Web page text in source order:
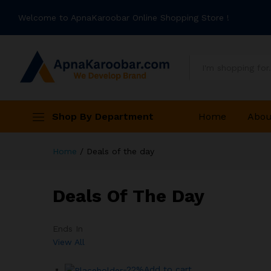
Welcome to ApnaKaroobar Online Shopping Store !
Shop By Department Home
Home / Deals of the day
Deals Of The Day
View All